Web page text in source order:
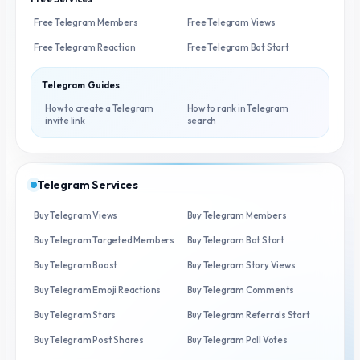
Free Telegram Members Free Telegram Views
Free Telegram Reaction Free Telegram Bot Start
Telegram Guides
How to create a Telegram
invite link
How to rank in Telegram
search
Telegram Services
Buy Telegram Views Buy Telegram Members
Buy Telegram Targeted Members Buy Telegram Bot Start
Buy Telegram Boost Buy Telegram Story Views
Buy Telegram Emoji Reactions Buy Telegram Comments
Buy Telegram Stars Buy Telegram Referrals Start
Buy Telegram Post Shares Buy Telegram Poll Votes